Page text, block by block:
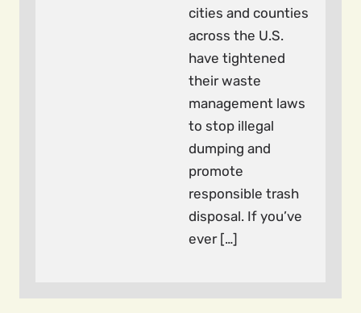
cities and counties
across the U.S.
have tightened
their waste
management laws
to stop illegal
dumping and
promote
responsible trash
disposal. If you’ve
ever […]